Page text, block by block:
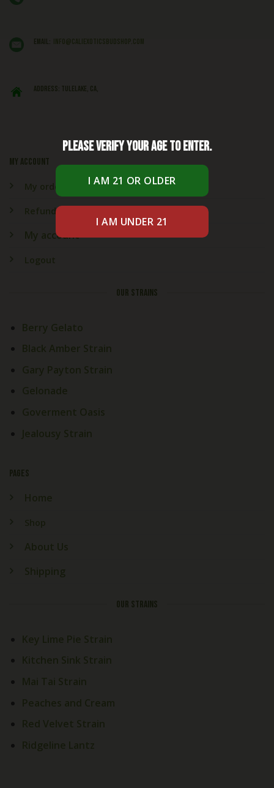
My account
My orders
Refund & Returns
My account
Logout
OUR STRAINS
Berry Gelato
Black Amber Strain
Gary Payton Strain
Gelonade
Goverment Oasis
Jealousy Strain
PAGES
Home
Shop
About Us
Shipping
OUR STRAINS
Key Lime Pie Strain
Kitchen Sink Strain
Mai Tai Strain
Peaches and Cream
Red Velvet Strain
Ridgeline Lantz
EMAIL: info@caliexoticsbudshop.com
ADDRESS: Tulelake, CA,
Please verify your age to enter.
Welcome! How Can We Help